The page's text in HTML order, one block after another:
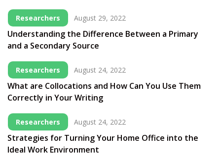
Researchers August 29, 2022
Understanding the Difference Between a Primary
and a Secondary Source
Researchers August 24, 2022
What are Collocations and How Can You Use Them
Correctly in Your Writing
Researchers August 24, 2022
Strategies for Turning Your Home Office into the
Ideal Work Environment